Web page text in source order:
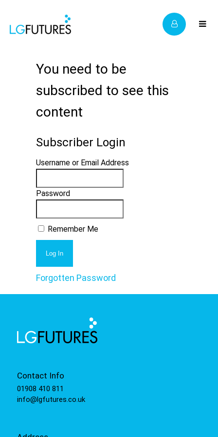
You need to be
subscribed to see this
content
Subscriber Login
Username or Email Address
Password
Remember Me
Forgotten Password
Contact Info
01908 410 811
info@lgfutures.co.uk